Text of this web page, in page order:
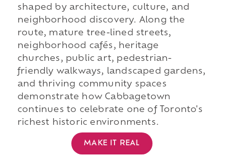
shaped by architecture, culture, and
neighborhood discovery. Along the
route, mature tree-lined streets,
neighborhood cafés, heritage
churches, public art, pedestrian-
friendly walkways, landscaped gardens,
and thriving community spaces
demonstrate how Cabbagetown
continues to celebrate one of Toronto's
richest historic environments.
MAKE IT REAL